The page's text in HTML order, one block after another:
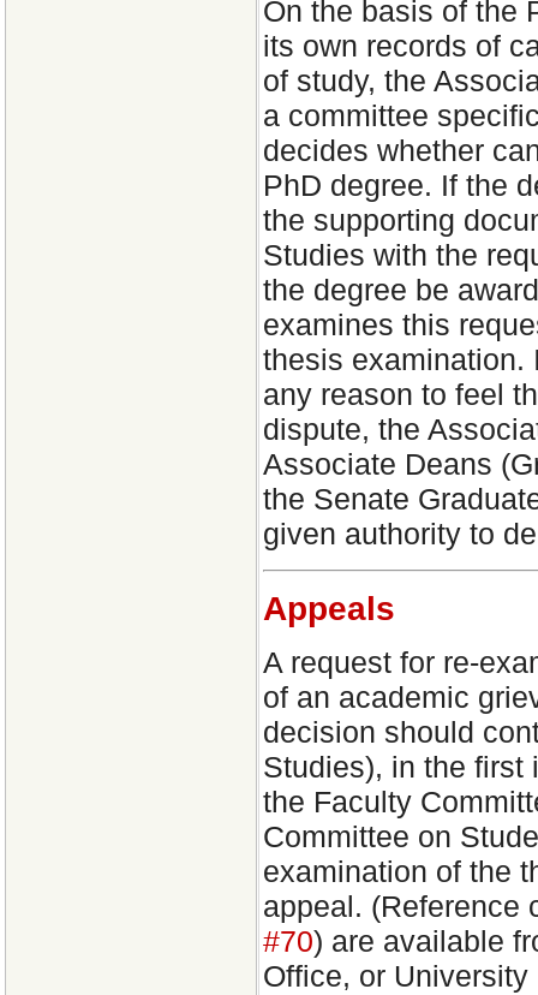
On the basis of the
its own records of
of study, the
a committee
decides whether
PhD degree. If the
the supporting
Studies with the
the degree be
examines this
thesis examination.
any reason to feel
dispute, the
Associate Deans
the Senate
given authority to
Appeals
A request for re-
of an academic
decision should
Studies), in the first
the Faculty
Committee on
examination of the
appeal. (Reference
#70) are available
Office, or University